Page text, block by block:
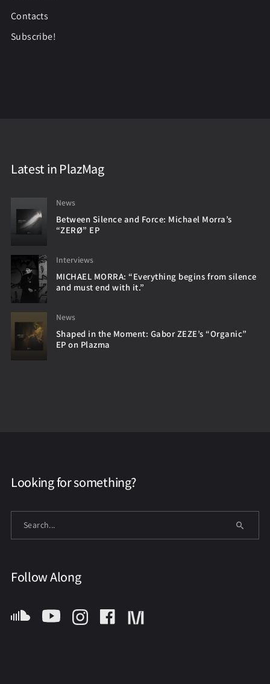
Contacts
Subscribe!
Latest in PlazMag
News
Between Silence and Force: Michael Morra’s
“ZERØ” EP
Interviews
MICHAEL MORRA: “Everything begins from silence
and must end with it.”
News
Shaped in the Moment: Gabor ZEZE’s “Organic”
EP on Plazma
Looking for something?
Follow Along